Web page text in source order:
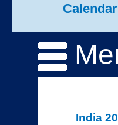
Calendar
India